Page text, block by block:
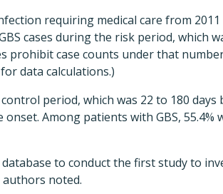
requiring medical care from
cases during the risk period, which
prohibit case counts under that
data calculations.)
period, which was 22 to 180 days
onset. Among patients with GBS, 55.4%
to conduct the first study to
authors noted.